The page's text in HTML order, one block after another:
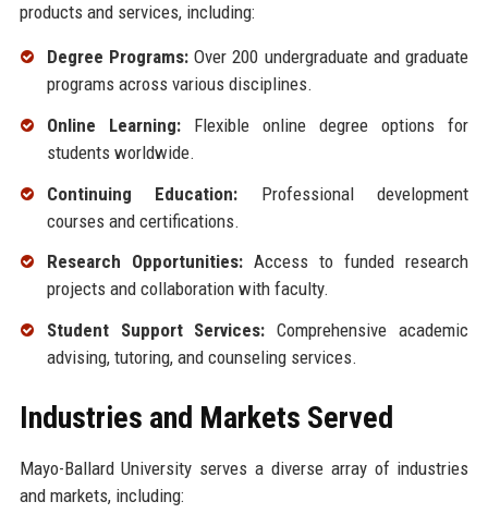
products and services, including:
Degree Programs:Over 200 undergraduate and graduate
programs across various disciplines.
Online Learning:Flexible online degree options for
students worldwide.
Continuing Education: Professional development
courses and certifications.
Research Opportunities:Access to funded research
projects and collaboration with faculty.
Student Support Services: Comprehensive academic
advising, tutoring, and counseling services.
Industries and Markets Served
Mayo-Ballard University serves a diverse array of industries
and markets, including: